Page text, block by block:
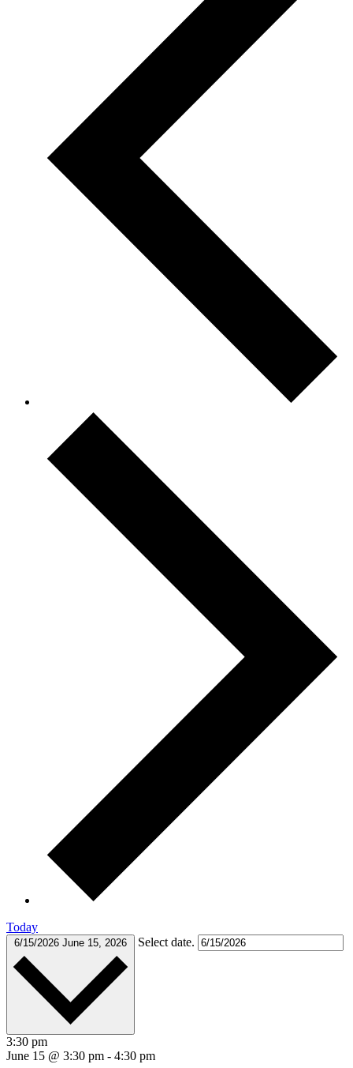
Today
6/15/2026 June 15, 2026 Select date.
3:30 pm
June 15 @ 3:30 pm - 4:30 pm